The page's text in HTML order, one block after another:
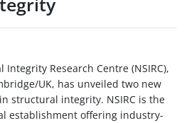
Research Centre (NSIRC),
UK, has unveiled two new
structural integrity. NSIRC is the
establishment offering industry-